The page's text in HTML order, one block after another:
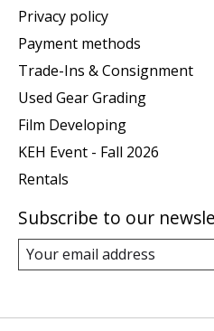
Privacy policy
Payment methods
Trade-Ins & Consignment
Used Gear Grading
Film Developing
KEH Event - Fall 2026
Rentals
Subscribe to our